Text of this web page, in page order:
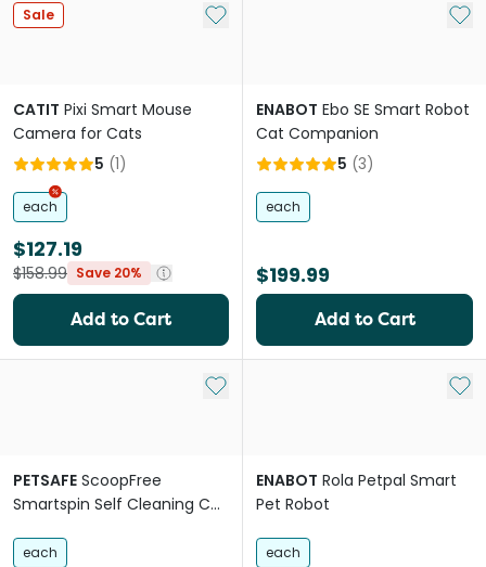
Sale Add to My List
CATIT Pixi Smart Mouse
Camera for Cats
5 (1)
each
$127.19
$158.99 Save 20%
Add to Cart
Add
ENABOT Ebo SE Smart Robot
Cat Companion
5 (3)
each
$199.99
Add to Cart
Add to My List
PETSAFE ScoopFree
Smartspin Self Cleaning Cat
each
Add
ENABOT Rola Petpal Smart
Pet Robot
each